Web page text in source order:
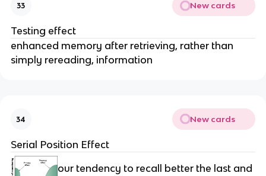
33 New cards
Testing effect
enhanced memory after retrieving, rather than
simply rereading, information
34 New cards
Serial Position Effect
our tendency to recall better the last and